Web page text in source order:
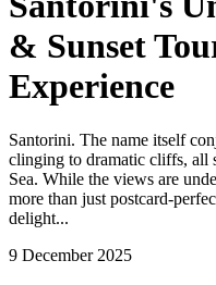
& Sunset
Experience
Santorini. The name itself
clinging to dramatic cliffs, all
Sea. While the views are
more than just postcard-
delight...
9 December 2025